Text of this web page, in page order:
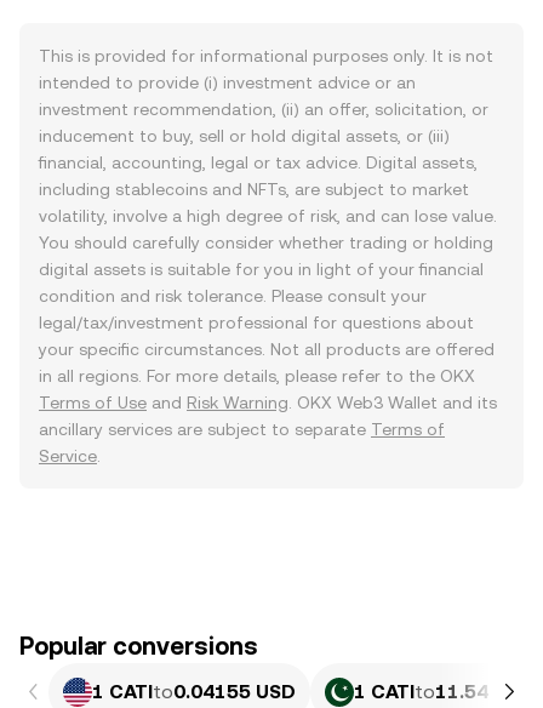
This is provided for informational purposes only. It is not
intended to provide (i) investment advice or an
investment recommendation, (ii) an offer, solicitation, or
inducement to buy, sell or hold digital assets, or (iii)
financial, accounting, legal or tax advice. Digital assets,
including stablecoins and NFTs, are subject to market
volatility, involve a high degree of risk, and can lose value.
You should carefully consider whether trading or holding
digital assets is suitable for you in light of your financial
condition and risk tolerance. Please consult your
legal/tax/investment professional for questions about
your specific circumstances. Not all products are offered
in all regions. For more details, please refer to the OKX
Terms of Use and Risk Warning . OKX Web3 Wallet and its
ancillary services are subject to separate Terms of
Service
Popular conversions
1 CATIto0.04155 USD 1 CATIto11.54 PKR